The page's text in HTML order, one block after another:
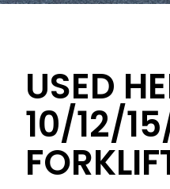
USED
10/12/